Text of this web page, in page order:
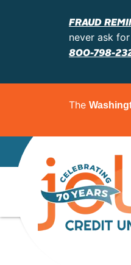
FRAUD
never ask
800-798-
The